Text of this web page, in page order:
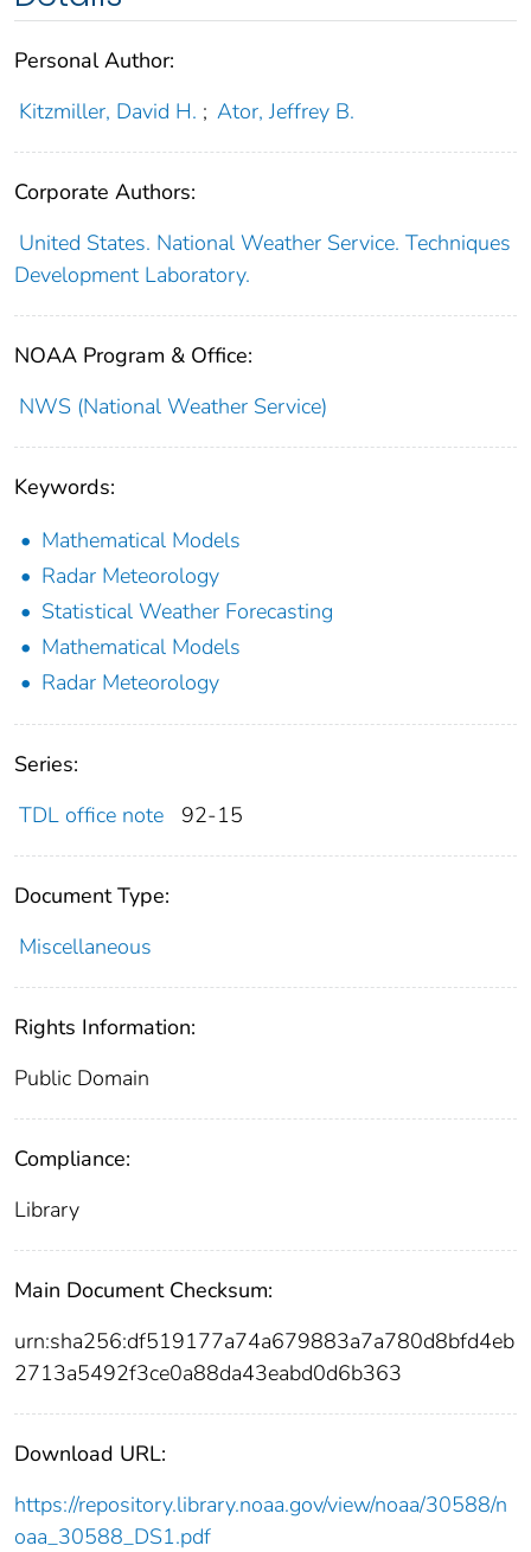
Personal Author:
Kitzmiller, David H. ; Ator, Jeffrey B.
Corporate Authors:
United States. National Weather Service. Techniques
Development Laboratory.
NOAA Program & Office:
NWS (National Weather Service)
Keywords:
Mathematical Models
Radar Meteorology
Statistical Weather Forecasting
Mathematical Models
Radar Meteorology
Series:
TDL office note
92-15
Document Type:
Miscellaneous
Rights Information:
Public Domain
Compliance:
Library
Main Document Checksum:
urn:sha256:df519177a74a679883a7a780d8bfd4eb
2713a5492f3ce0a88da43eabd0d6b363
Download URL:
https://repository.library.noaa.gov/view/noaa/30588/n
oaa_30588_DS1.pdf